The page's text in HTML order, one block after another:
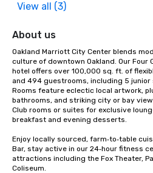
View all (3)
About us
Oakland Marriott City Center blends
culture of downtown Oakland. Our Four
hotel offers over 100,000 sq. ft. of
and 494 guestrooms, including 5 junior
Rooms feature eclectic local artwork,
bathrooms, and striking city or bay
Club rooms or suites for exclusive
breakfast and evening desserts.
Enjoy locally sourced, farm‑to‑table
Bar, stay active in our 24‑hour fitness
attractions including the Fox Theater,
Coliseum.